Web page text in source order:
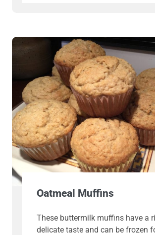
Oatmeal Muffins
These buttermilk muffins have a
delicate taste and can be frozen